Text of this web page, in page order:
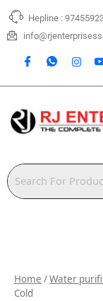
Skip
content
Hepline :
Home /Water
Cold